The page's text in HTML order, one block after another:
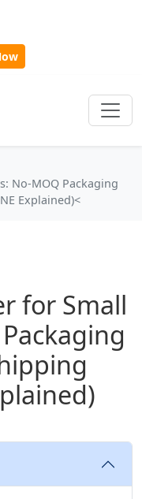
No-MOQ Packaging
Explained)<
for Small